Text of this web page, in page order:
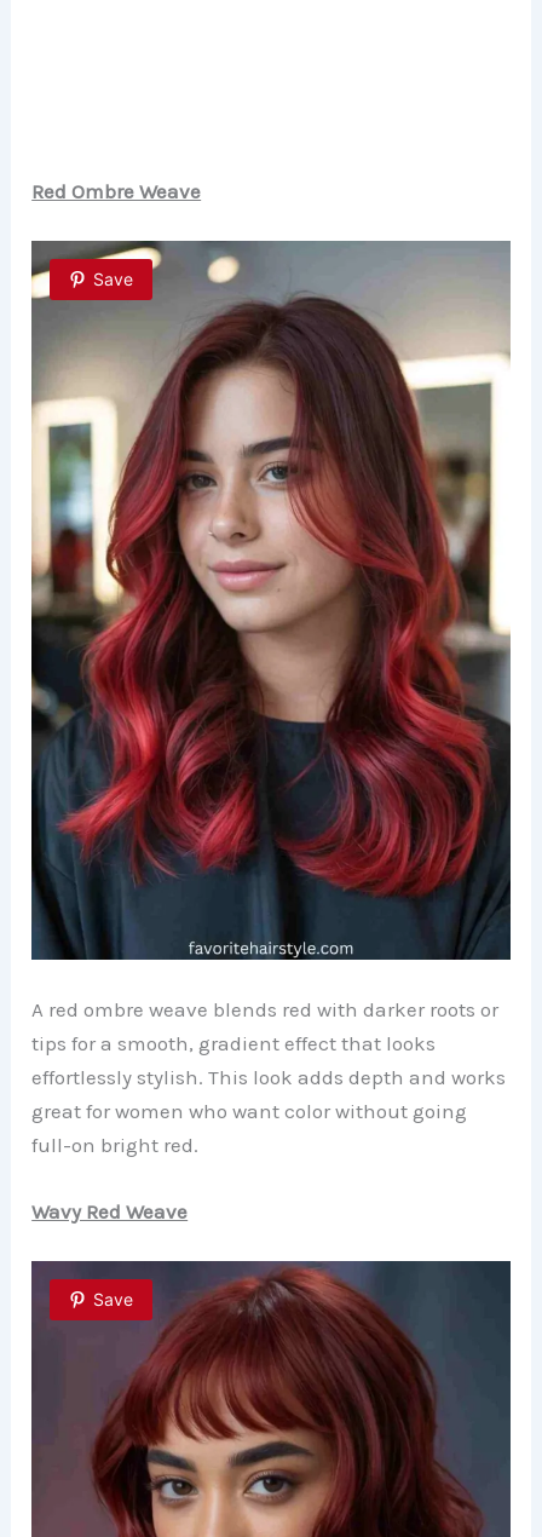
Red Ombre Weave
Save
A red ombre weave blends red with darker roots or
tips for a smooth, gradient effect that looks
effortlessly stylish. This look adds depth and works
great for women who want color without going
full-on bright red.
Wavy Red Weave
Save